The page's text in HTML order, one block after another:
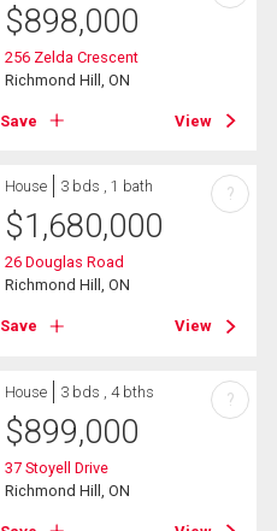
$898,000
256 Zelda Crescent
Richmond Hill, ON
Save View
House 3 bds , 1 bath
$1,680,000
26 Douglas Road
Richmond Hill, ON
Save View
?
House 3 bds , 4 bths
$899,000
37 Stoyell Drive
Richmond Hill, ON
?